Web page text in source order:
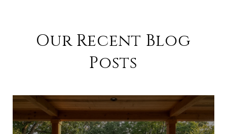
Our Recent Blog
Posts